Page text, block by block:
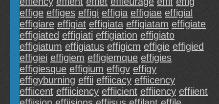
effige effiges effigi effigia effigiae effigial
effigiare effigiat effigiata effigiatam effigiate
effigiated effigiati effigiation effigiato
effigiatum effigiatus effigicm effigie effigied
effigiei effigiem effigiemque effigies
effigiesque effigium effigv effigy
effigyburning effii effiicacy effiicency
effiicent effiiciency effiicient effiiency effiient